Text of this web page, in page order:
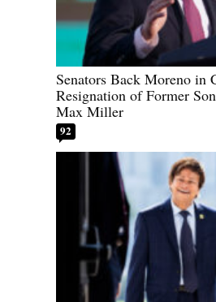
Senators Back Moreno in
Resignation of Former
Max Miller
92